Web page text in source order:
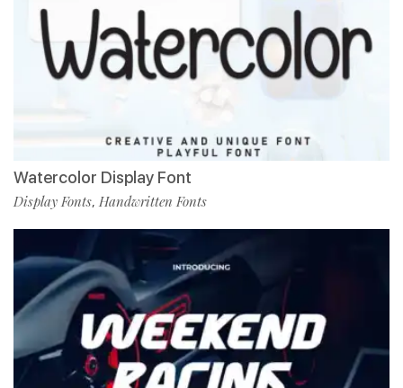
Watercolor Display Font
Display Fonts, Handwritten Fonts